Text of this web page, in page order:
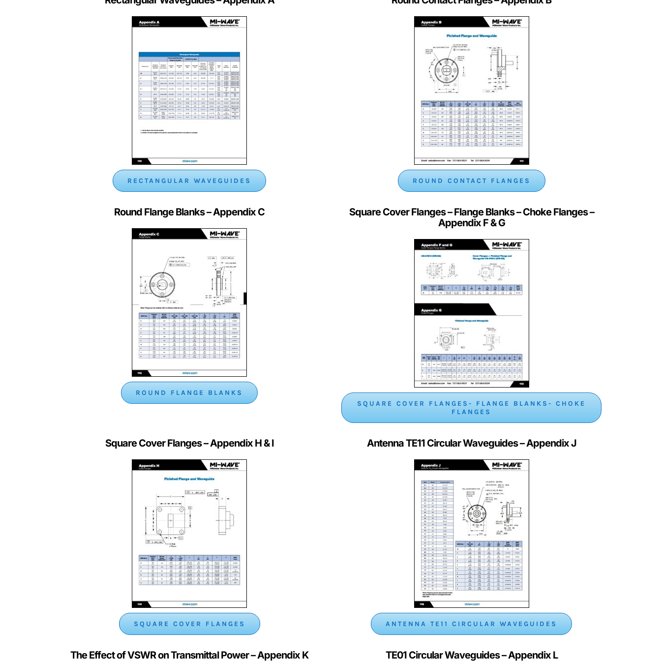
RECTANGULAR WAVEGUIDES ROUND CONTACT FLANGES
Round Flange Blanks– Appendix C
ROUND FLANGE BLANKS
Square Cover Flanges – Flange Blanks – Choke Flanges–
Appendix F & G
SQUARE COVER FLANGES- FLANGE BLANKS- CHOKE
FLANGES
Square Cover Flanges– Appendix H & I
SQUARE COVER FLANGES
Antenna TE11 Circular Waveguides– Appendix J
ANTENNA TE11 CIRCULAR WAVEGUIDES
The Effect of VSWR on Transmittal Power– Appendix K TE01 Circular Waveguides – Appendix L